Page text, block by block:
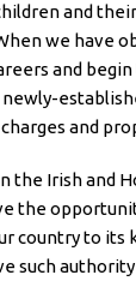
and
we have
and
and
the Irish and
the
country to its
such